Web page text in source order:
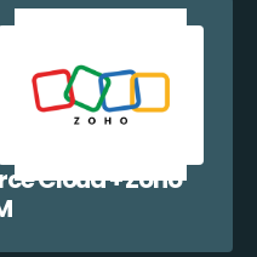
Cloud + Zoho